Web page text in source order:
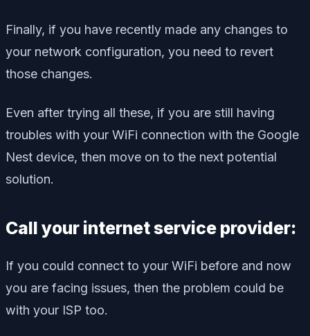
Finally, if you have recently made any changes to
your network configuration, you need to revert
those changes.
Even after trying all these, if you are still having
troubles with your WiFi connection with the Google
Nest device, then move on to the next potential
solution.
Call your internet service provider:
If you could connect to your WiFi before and now
you are facing issues, then the problem could be
with your ISP too.